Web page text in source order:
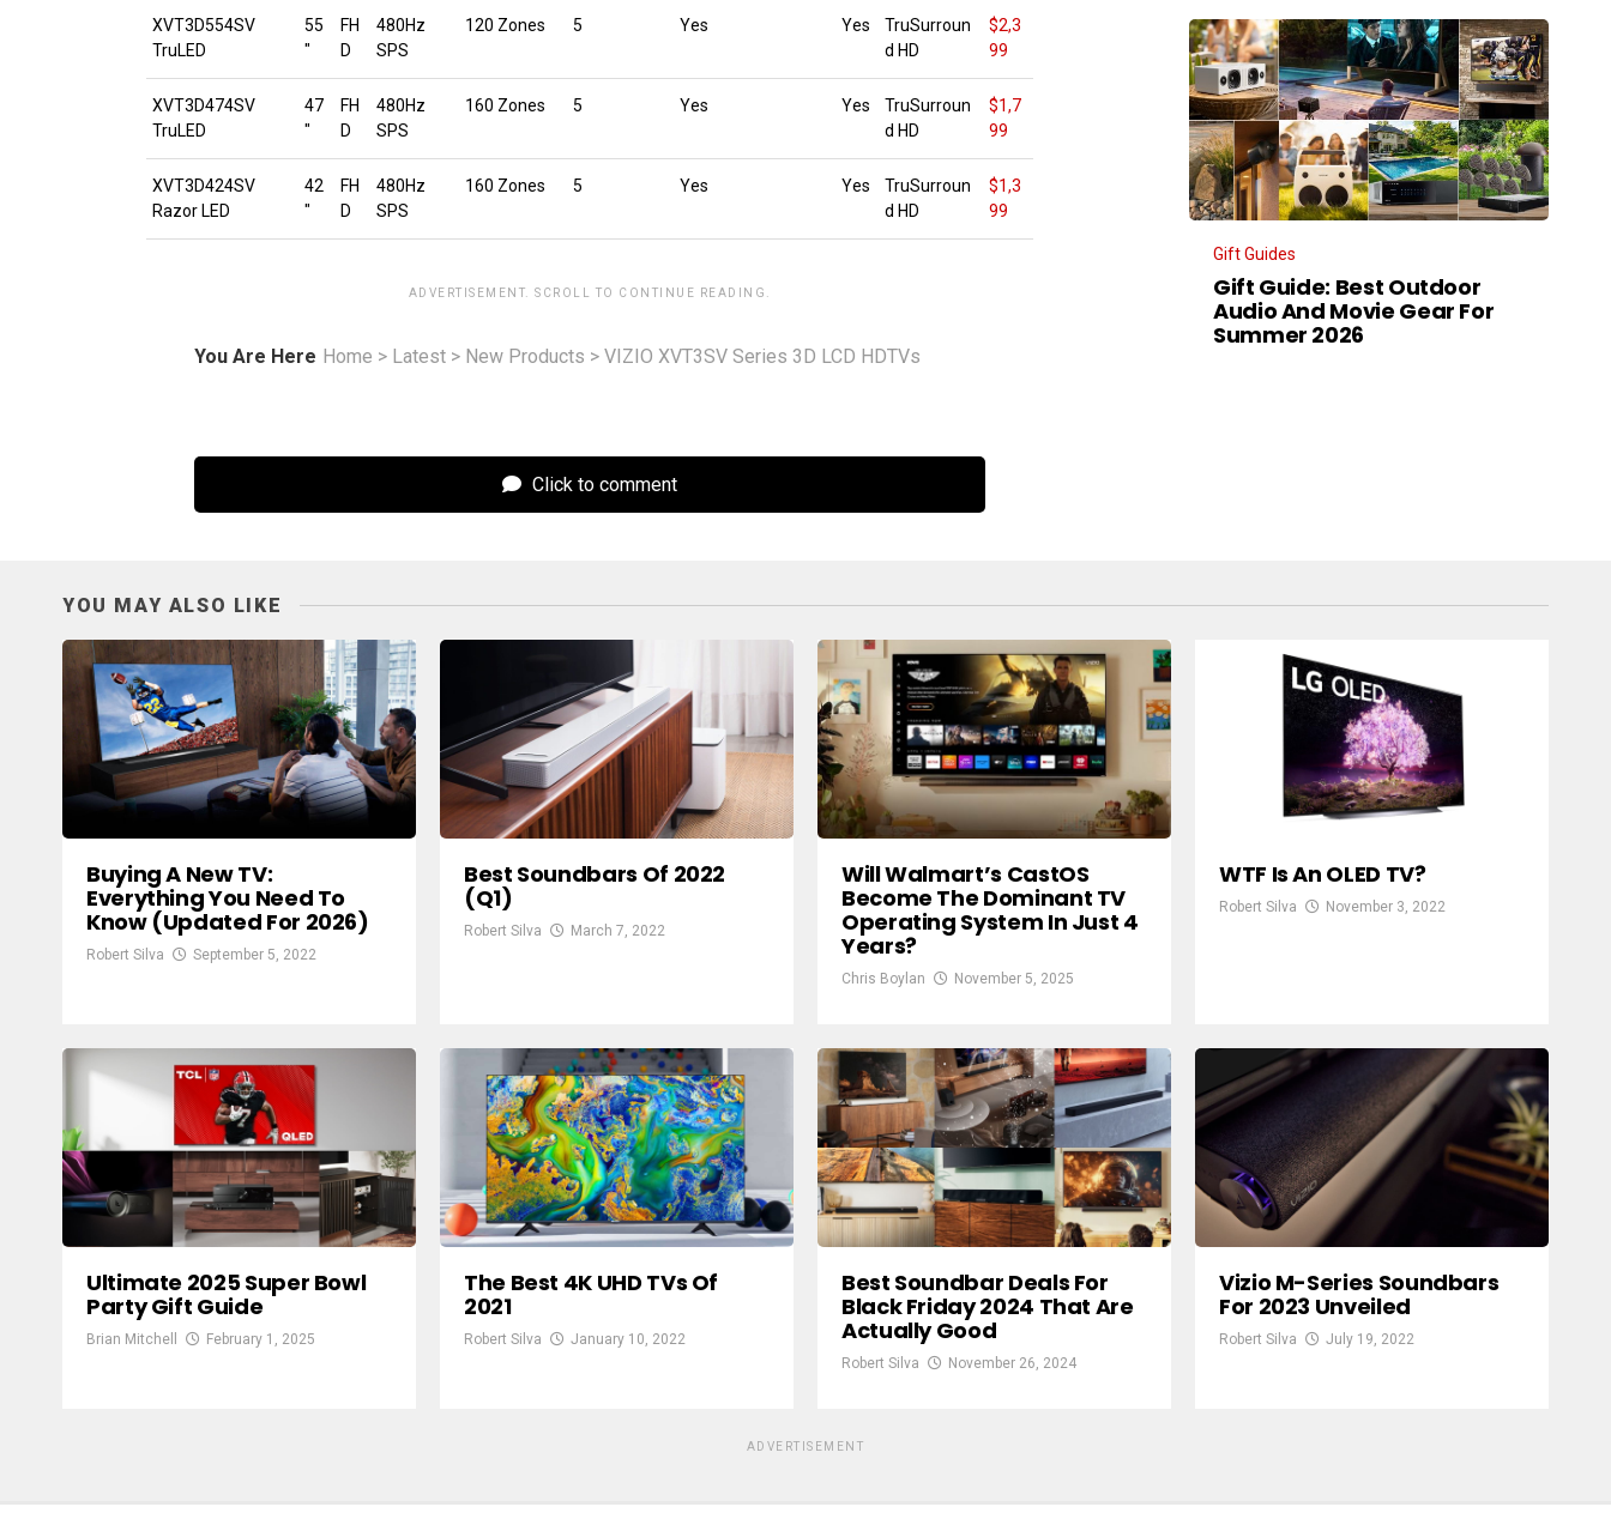
XVT3D554SV
TruLED
55
″
FH
D
480Hz
SPS
120 Zones 5 Yes Yes
TruSurroun
d HD
$2,3
99
XVT3D474SV
TruLED
47
″
FH
D
480Hz
SPS
160 Zones 5 Yes Yes
TruSurroun
d HD
$1,7
99
XVT3D424SV
Razor LED
42
″
FH
D
480Hz
SPS
160 Zones 5 Yes Yes
TruSurroun
d HD
$1,3
99
ADVERTISEMENT. SCROLL TO CONTINUE READING.
You Are Here Home > Latest > New Products > VIZIO XVT3SV Series 3D LCD HDTVs
Click to comment
Gift Guides
Gift Guide: Best Outdoor
Audio And Movie Gear For
Summer 2026
YOU MAY ALSO LIKE
Buying A New TV:
Everything You Need To
Know (Updated For 2026)
Robert Silva September 5, 2022
Best Soundbars Of 2022
(Q1)
Robert Silva March 7, 2022
Will Walmart’s CastOS
Become The Dominant TV
Operating System In Just 4
Years?
Chris Boylan November 5, 2025
WTF Is An OLED TV?
Robert Silva November 3, 2022
Ultimate 2025 Super Bowl
Party Gift Guide
Brian Mitchell February 1, 2025
The Best 4K UHD TVs Of
2021
Robert Silva January 10, 2022
Best Soundbar Deals For
Black Friday 2024 That Are
Actually Good
Robert Silva November 26, 2024
Vizio M-Series Soundbars
For 2023 Unveiled
Robert Silva July 19, 2022
ADVERTISEMENT